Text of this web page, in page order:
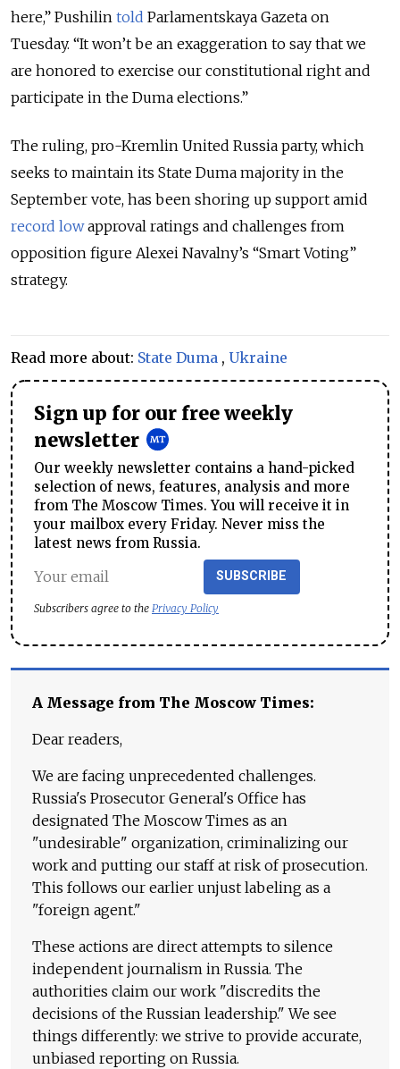
here,” Pushilin told Parlamentskaya Gazeta on
Tuesday. “It won’t be an exaggeration to say that we
are honored to exercise our constitutional right and
participate in the Duma elections.”
The ruling, pro-Kremlin United Russia party, which
seeks to maintain its State Duma majority in the
September vote, has been shoring up support amid
record lowapproval ratings and challenges from
opposition figure Alexei Navalny’s “Smart Voting”
strategy.
Read more about: State Duma , Ukraine
Sign up for our free weekly
newsletter
Our weekly newsletter contains a hand-picked
selection of news, features, analysis and more
from The Moscow Times. You will receive it in
your mailbox every Friday. Never miss the
latest news from Russia.
SUBSCRIBE
Subscribers agree to the Privacy Policy
A Message from The Moscow Times:
Dear readers,
We are facing unprecedented challenges.
Russia's Prosecutor General's Office has
designated The Moscow Times as an
"undesirable" organization, criminalizing our
work and putting our staff at risk of prosecution.
This follows our earlier unjust labeling as a
"foreign agent."
These actions are direct attempts to silence
independent journalism in Russia. The
authorities claim our work "discredits the
decisions of the Russian leadership." We see
things differently: we strive to provide accurate,
unbiased reporting on Russia.